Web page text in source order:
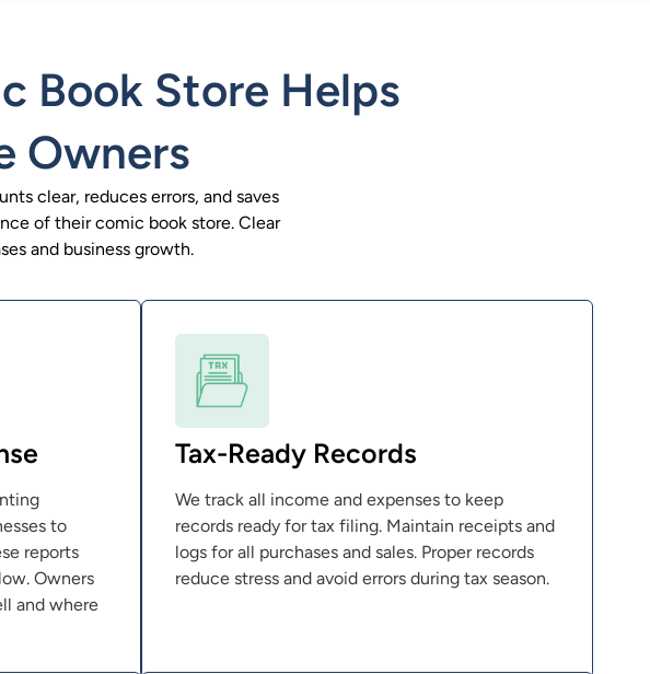
Book Store Helps
Owners
clear, reduces errors, and saves
of their comic book store. Clear
and business growth.
to
reports
Owners
and where
Tax-Ready Records
We track all income and expenses to keep
records ready for tax filing. Maintain receipts and
logs for all purchases and sales. Proper records
reduce stress and avoid errors during tax season.